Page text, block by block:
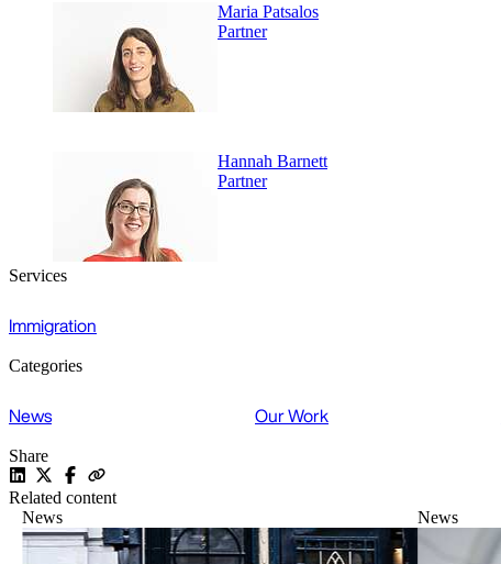
Maria Patsalos
Partner
Hannah Barnett
Partner
Services
Immigration
Categories
News Our Work
Share
Related content
News
News